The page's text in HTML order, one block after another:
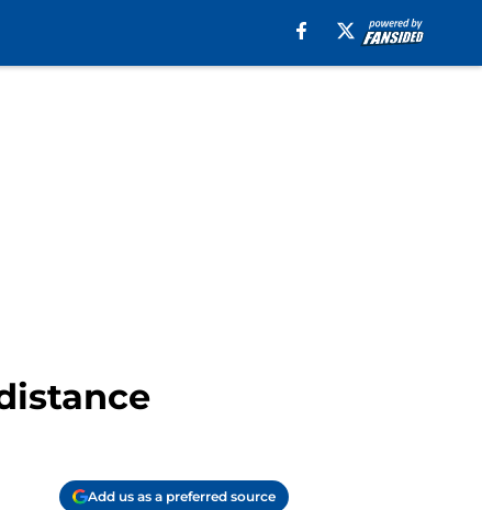
Add us as a preferred source